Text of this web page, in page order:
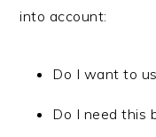
into account:
Do I want to
Do I need this